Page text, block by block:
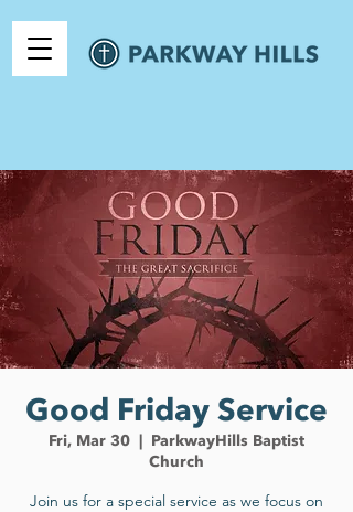
Good Friday Service
Fri, Mar 30
  |
ParkwayHills Baptist
Church
Join us for a special service as we focus on